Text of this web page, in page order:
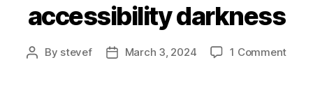
accessibility darkness
Post
By stevef
PostMarch 3, 2024 1 Commenton